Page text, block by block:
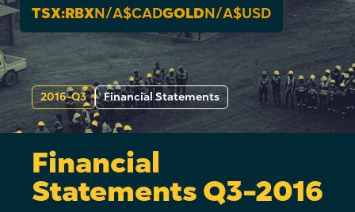
TSX:RBXN/A$CADGOLDN/A$USD
2016-Q3 Financial Statements
Financial
Statements Q3-2016